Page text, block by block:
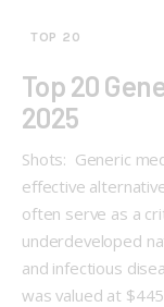
TOP 20
Top 20
2025
Shots: Generic
effective
often serve as a
underdeveloped
and infectious
was valued at